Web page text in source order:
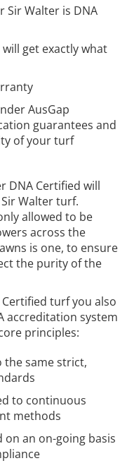
Sir Walter is DNA
get exactly what
AusGap
guarantees and
of your turf
DNA Certified will
Walter turf.
allowed to be
across the
is one, to ensure
the purity of the
turf you also
accreditation system
principles:
the same strict,
to continuous
methods
an on-going basis